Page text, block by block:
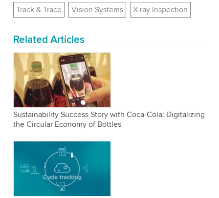
Track & Trace
Vision Systems X-ray Inspection
Related Articles
Sustainability Success Story with Coca-Cola: Digitalizing
the Circular Economy of Bottles